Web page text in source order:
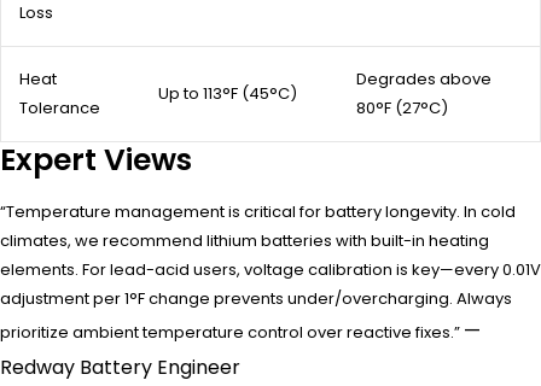
Loss
Heat
Tolerance
Up to 113°F (45°C)
Degrades above
80°F (27°C)
Expert Views
“Temperature management is critical for battery longevity. In cold
climates, we recommend lithium batteries with built-in heating
elements. For lead-acid users, voltage calibration is key—every 0.01V
adjustment per 1°F change prevents under/overcharging. Always
prioritize ambient temperature control over reactive fixes.” —
Redway Battery Engineer